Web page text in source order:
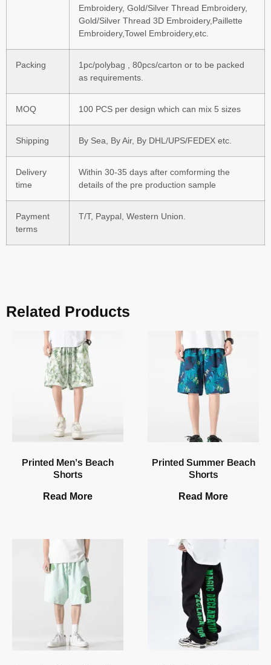
Embroidery, Gold/Silver Thread Embroidery,
Gold/Silver Thread 3D Embroidery,Paillette
Embroidery,Towel Embroidery,etc.
Packing
1pc/polybag , 80pcs/carton or to be packed
as requirements.
MOQ 100 PCS per design which can mix 5 sizes
Shipping By Sea, By Air, By DHL/UPS/FEDEX etc.
Delivery
time
Within 30-35 days after comforming the
details of the pre production sample
Payment
terms
T/T, Paypal, Western Union.
Related Products
Printed Men’s Beach
Shorts
Read More
Printed Summer Beach
Shorts
Read More